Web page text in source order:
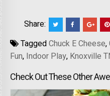
Share:
TaggedChuck E Cheese,
Fun, Indoor Play, Knoxville
Check Out These Other